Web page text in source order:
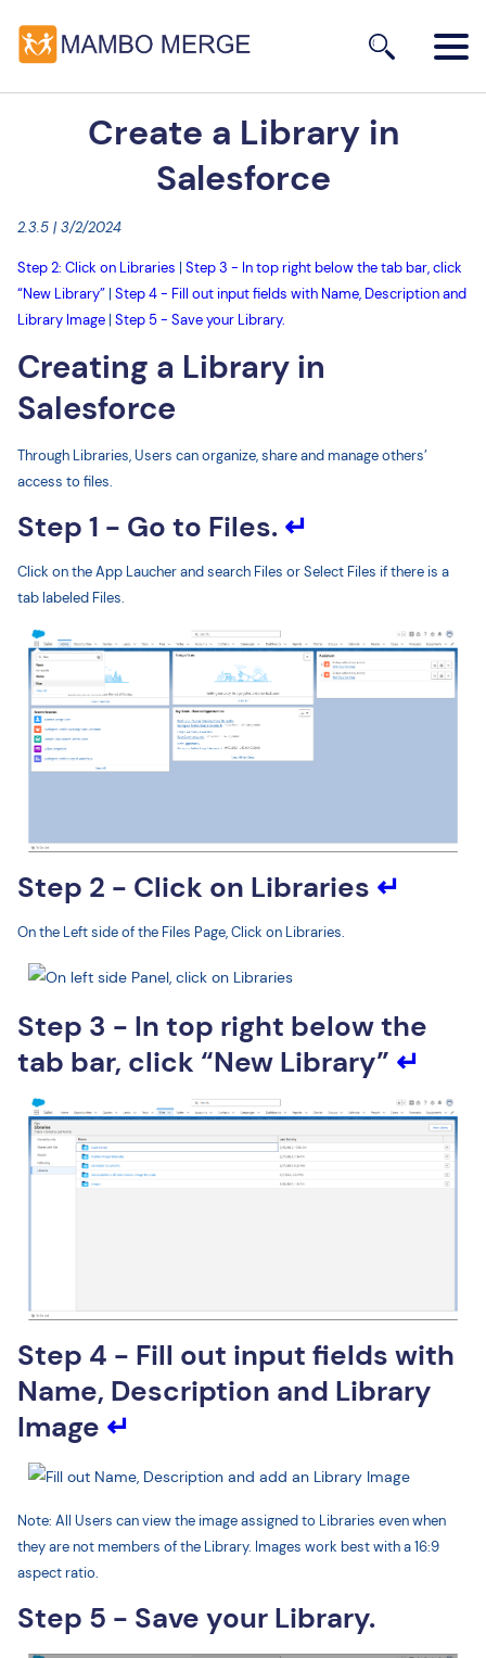
Create a Library in
Salesforce
2.3.5 | 3/2/2024
Step 2: Click on Libraries | Step 3 - In top right below the tab bar, click
“New Library” | Step 4 - Fill out input fields with Name, Description and
Library Image | Step 5 - Save your Library.
Creating a Library in
Salesforce
Through Libraries, Users can organize, share and manage others’
access to files.
Step 1 - Go to Files. ↵
Click on the App Laucher and search Files or Select Files if there is a
tab labeled Files.
Step 2 - Click on Libraries ↵
On the Left side of the Files Page, Click on Libraries.
Step 3 - In top right below the
tab bar, click “New Library” ↵
Step 4 - Fill out input fields with
Name, Description and Library
Image ↵
Note: All Users can view the image assigned to Libraries even when
they are not members of the Library. Images work best with a 16:9
aspect ratio.
Step 5 - Save your Library.